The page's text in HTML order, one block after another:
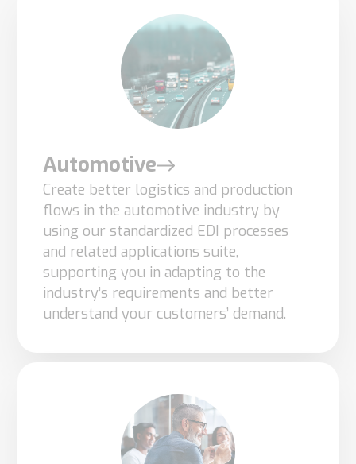
Automotive
Create better logistics and production
flows in the automotive industry by
using our standardized EDI processes
and related applications suite,
supporting you in adapting to the
industry’s requirements and better
understand your customers’ demand.